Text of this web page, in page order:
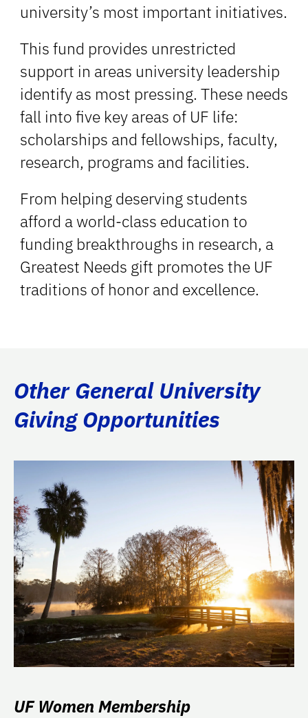
university’s most important initiatives.
This fund provides unrestricted
support in areas university leadership
identify as most pressing. These needs
fall into five key areas of UF life:
scholarships and fellowships, faculty,
research, programs and facilities.
From helping deserving students
afford a world-class education to
funding breakthroughs in research, a
Greatest Needs gift promotes the UF
traditions of honor and excellence.
Other General University
Giving Opportunities
UF Women Membership